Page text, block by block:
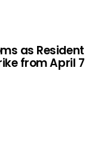
as Resident
from April 7